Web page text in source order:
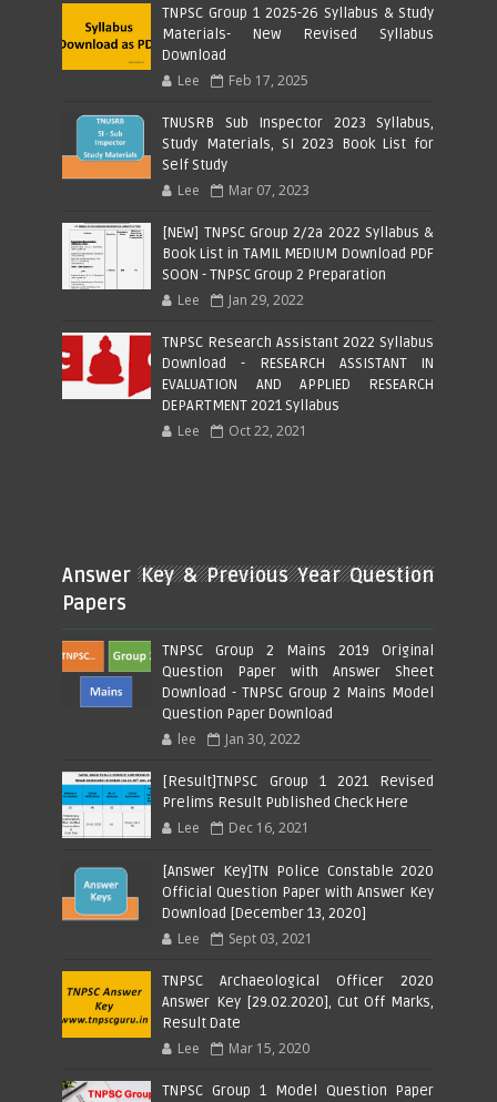
TNPSC Group 1 2025-26 Syllabus & Study
Materials- New Revised Syllabus
Download
Lee Feb 17, 2025
TNUSRB Sub Inspector 2023 Syllabus,
Study Materials, SI 2023 Book List for
Self Study
Lee Mar 07, 2023
[NEW] TNPSC Group 2/2a 2022 Syllabus &
Book List in TAMIL MEDIUM Download PDF
SOON - TNPSC Group 2 Preparation
Lee Jan 29, 2022
TNPSC Research Assistant 2022 Syllabus
Download - RESEARCH ASSISTANT IN
EVALUATION AND APPLIED RESEARCH
DEPARTMENT 2021 Syllabus
Lee Oct 22, 2021
Answer Key & Previous Year Question
Papers
TNPSC Group 2 Mains 2019 Original
Question Paper with Answer Sheet
Download - TNPSC Group 2 Mains Model
Question Paper Download
lee Jan 30, 2022
[Result]TNPSC Group 1 2021 Revised
Prelims Result Published Check Here
Lee Dec 16, 2021
[Answer Key]TN Police Constable 2020
Official Question Paper with Answer Key
Download [December 13, 2020]
Lee Sept 03, 2021
TNPSC Archaeological Officer 2020
Answer Key [29.02.2020], Cut Off Marks,
Result Date
Lee Mar 15, 2020
TNPSC Group 1 Model Question Paper